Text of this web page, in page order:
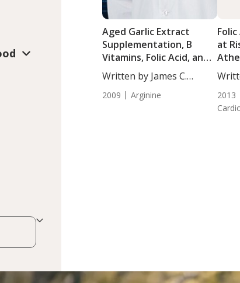
Aged Garlic Extract
Supplementation, B
Vitamins, Folic Acid, and
L-arginine Reduce
Cardiovascular Disease
Written by James C.
Morton...
2009 Arginine
at
DC,
2013